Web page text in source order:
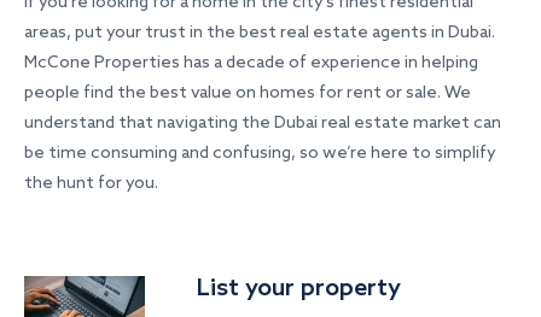
areas, put your trust in the best real estate agents in Dubai.
McCone Properties has a decade of experience in helping
people find the best value on homes for rent or sale. We
understand that navigating the Dubai real estate market can
be time consuming and confusing, so we’re here to simplify
the hunt for you.
List your property